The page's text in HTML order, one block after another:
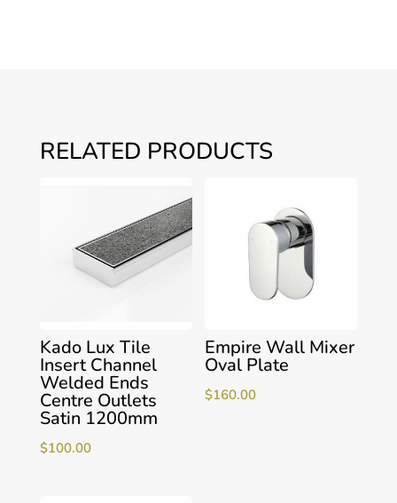
RELATED PRODUCTS
Kado Lux Tile
Insert Channel
Welded Ends
Centre Outlets
Satin 1200mm
$100.00
Empire Wall Mixer
Oval Plate
$160.00